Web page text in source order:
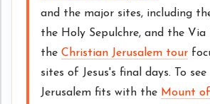
and the major sites, including
the Holy Sepulchre, and the Via
the Christian Jerusalem tour
sites of Jesus's final days. To
Jerusalem fits with the Mount